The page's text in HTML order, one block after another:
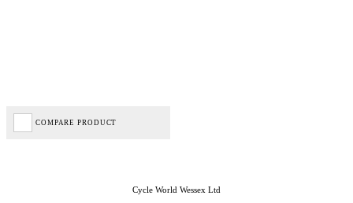
COMPARE PRODUCT
Cycle World Wessex Ltd